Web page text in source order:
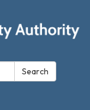
Search